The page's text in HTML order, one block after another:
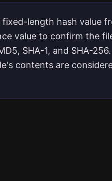
length hash value
value to confirm the
SHA-1, and SHA-
contents are